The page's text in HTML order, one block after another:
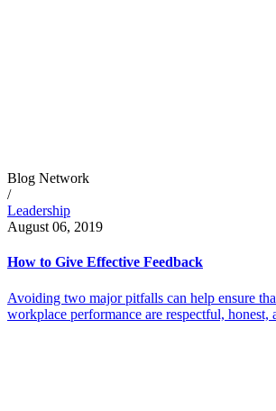
Blog Network
/
Leadership
August 06, 2019
How to Give Effective Feedback
Avoiding two major pitfalls can help ensure
workplace performance are respectful, honest,